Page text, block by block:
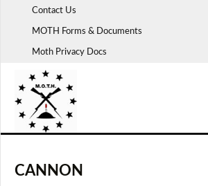
Contact Us
MOTH Forms & Documents
Moth Privacy Docs
CANNON